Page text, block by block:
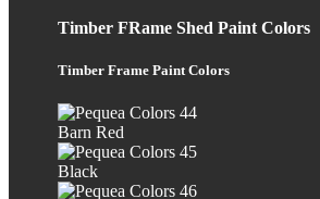
Timber FRame Shed Paint Colors
Timber Frame Paint Colors
Barn Red
Black